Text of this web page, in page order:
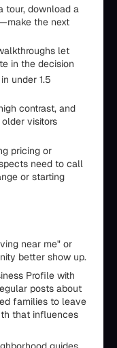
tour, download a
the next
let
in the decision
under 1.5
contrast, and
visitors
pricing or
need to call
or starting
near me" or
better show up.
Profile with
posts about
families to leave
that influences